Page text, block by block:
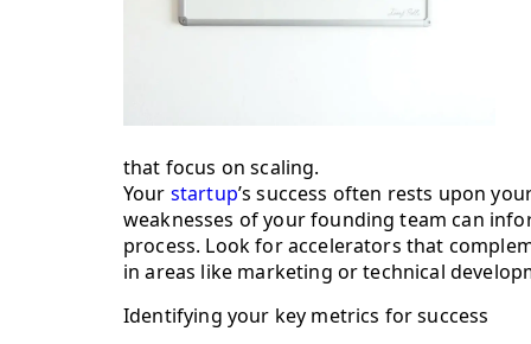
that focus on scaling.
Your startup’s success often rests upon
weaknesses of your founding team can
process. Look for accelerators that
in areas like marketing or technical
Identifying your key metrics for success